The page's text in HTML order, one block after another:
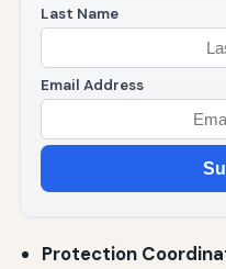
Last Name
Email Address
Protection